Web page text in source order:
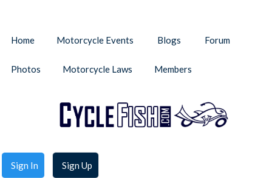
Sign In Sign Up
Home Motorcycle Events Blogs Forum
Photos Motorcycle Laws Members